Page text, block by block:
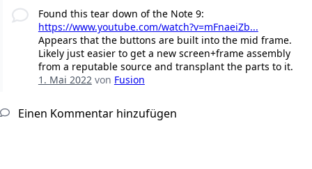
Found this tear down of the Note 9:
https://www.youtube.com/watch?v=mFnaeiZb...
Appears that the buttons are built into the mid frame.
Likely just easier to get a new screen+frame assembly
from a reputable source and transplant the parts to it.
1. Mai 2022von Fusion
Einen Kommentar hinzufügen